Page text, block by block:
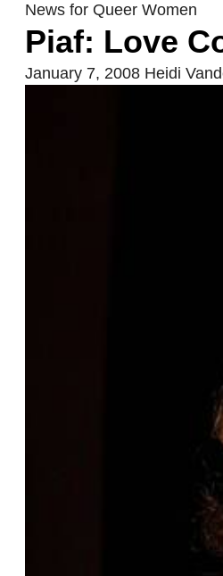
News for Queer Women
Piaf: Love
January 7, 2008 Heidi